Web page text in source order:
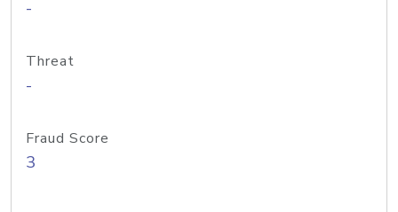
-
Threat
-
Fraud Score
3